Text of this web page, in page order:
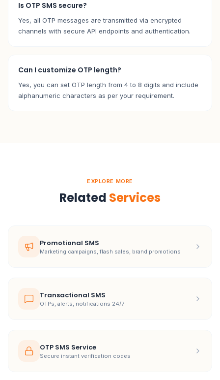
Is OTP SMS secure?
Yes, all OTP messages are transmitted via encrypted
channels with secure API endpoints and authentication.
Can I customize OTP length?
Yes, you can set OTP length from 4 to 8 digits and include
alphanumeric characters as per your requirement.
EXPLORE MORE
Related Services
Promotional SMS
Marketing campaigns, flash sales, brand promotions
Transactional SMS
OTPs, alerts, notifications 24/7
OTP SMS Service
Secure instant verification codes